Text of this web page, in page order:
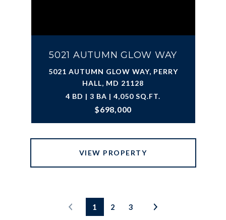
5021 AUTUMN GLOW WAY
5021 AUTUMN GLOW WAY, PERRY
HALL, MD 21128
4 BD | 3 BA | 4,050 SQ.FT.
$698,000
VIEW PROPERTY
1 2 3